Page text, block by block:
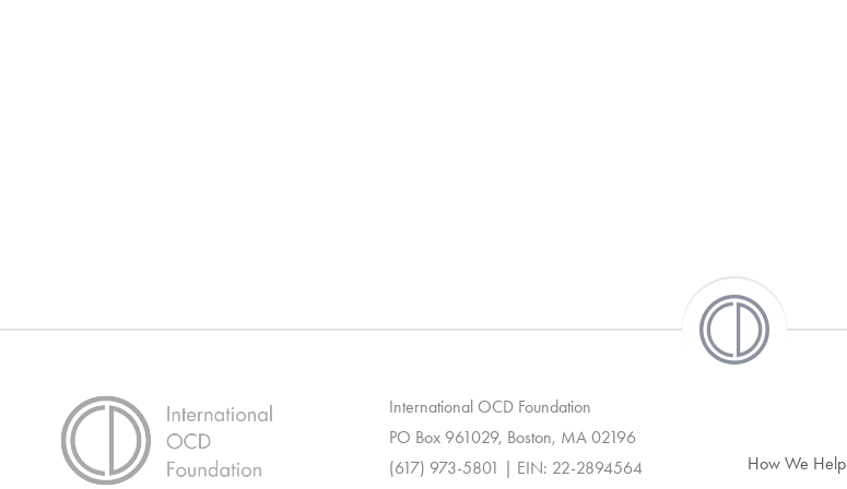
International OCD Foundation
PO Box 961029, Boston, MA 02196
(617) 973-5801 | EIN: 22-2894564
How We Help